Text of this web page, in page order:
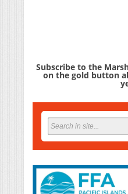
Subscribe to the
on the gold button